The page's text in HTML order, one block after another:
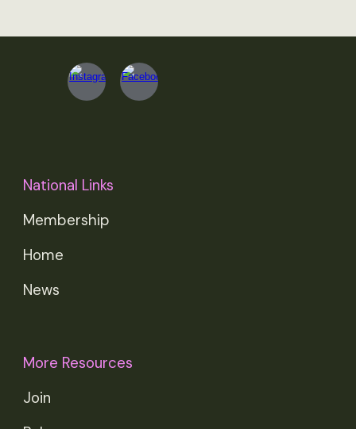
National Links
Membership
Home
News
More Resources
Join